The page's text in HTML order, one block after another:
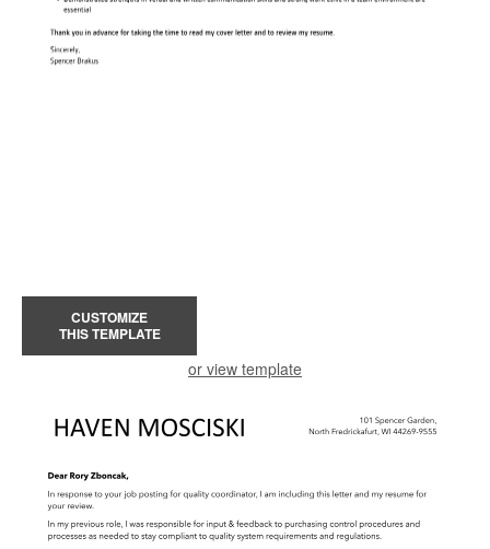
CUSTOMIZE
THIS TEMPLATE
or view template